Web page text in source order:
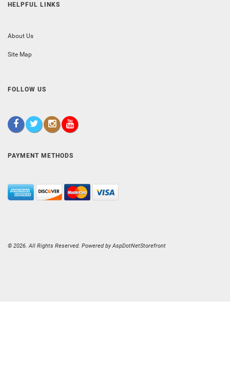
HELPFUL LINKS
About Us
Site Map
FOLLOW US
PAYMENT METHODS
© 2026. All Rights Reserved. Powered byAspDotNetStorefront